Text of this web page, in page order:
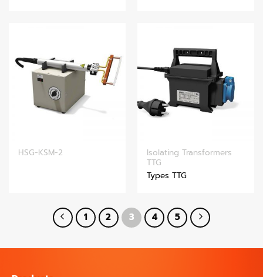
HSG-KSM-2
Isolating Transformers
TTG
Types TTG
1 2 3 4 5